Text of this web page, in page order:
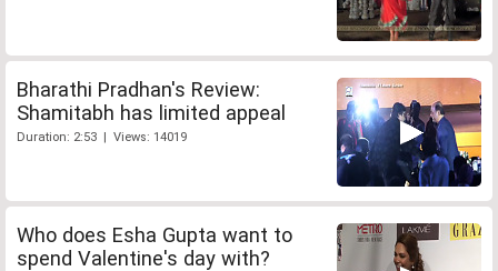
Bharathi Pradhan's Review:
Shamitabh has limited appeal
Duration: 2:53 | Views: 14019
Who does Esha Gupta want to
spend Valentine's day with?